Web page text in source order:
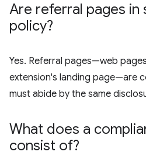
Are referral pages in
policy?
Yes. Referral pages—web
extension's landing page—are
must abide by the same
What does a
consist of?